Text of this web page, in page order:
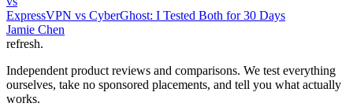
ExpressVPN vs CyberGhost: I Tested Both for 30 Days
Jamie Chen
refresh.
Independent product reviews and comparisons. We test everything
ourselves, take no sponsored placements, and tell you what actually
works.